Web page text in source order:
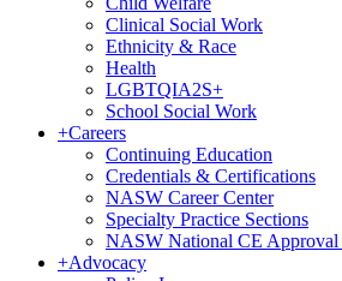
Clinical Social Work
Ethnicity & Race
Health
LGBTQIA2S+
School Social Work
+Careers
Continuing Education
Credentials & Certifications
NASW Career Center
Specialty Practice Sections
NASW National CE Approval
+Advocacy